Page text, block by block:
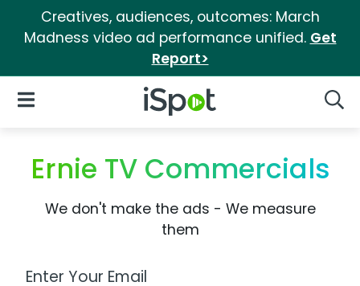
Creatives, audiences, outcomes: March
Madness video ad performance unified. Get
Report>
iSpot Logo
Open Navigation
Ernie TV Commercials
We don't make the ads - We measure
them
Work Email Address